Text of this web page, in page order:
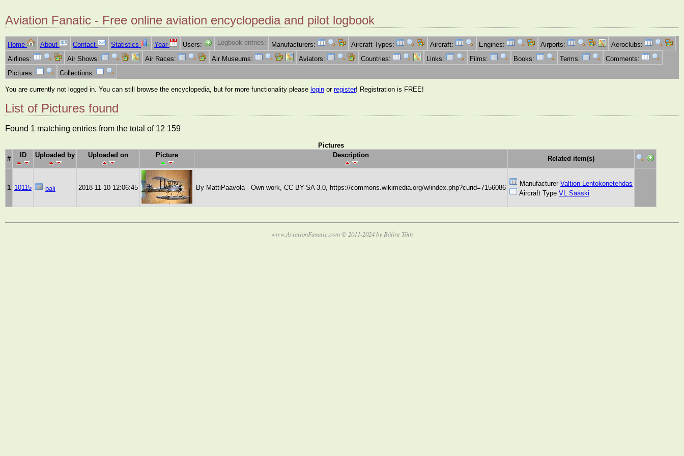
Aviation Fanatic - Free online aviation encyclopedia and pilot logbook
Home About Contact Statistics Year Users: Logbook entries: Manufacturers: Aircraft Types: Aircraft: Engines: Airports:
Aeroclubs:
Airlines:
Air Shows: Air Races: Air Museums: Aviators: Countries: Links: Films: Books: Terms:
Comments:
Pictures:
Collections:
You are currently not logged in. You can still browse the encyclopedia, but for more functionality please login or register! Registration is FREE!
List of Pictures found
Found 1 matching entries from the total of 12 159
Pictures
#
ID Uploaded by Uploaded on Picture Description Related item(s)
1 10115 bali 2018-11-10 12:06:45 By MattiPaavola - Own work, CC BY-SA 3.0, https://commons.wikimedia.org/w/index.php?curid=7156086
Manufacturer Valtion Lentokonetehdas
Aircraft Type VL Sääski
www.AviationFanatic.com © 2011-2024 by Bálint Tóth